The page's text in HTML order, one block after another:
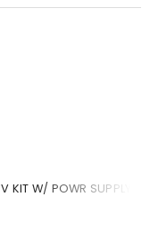
KIT W/ POWR SUPPLY